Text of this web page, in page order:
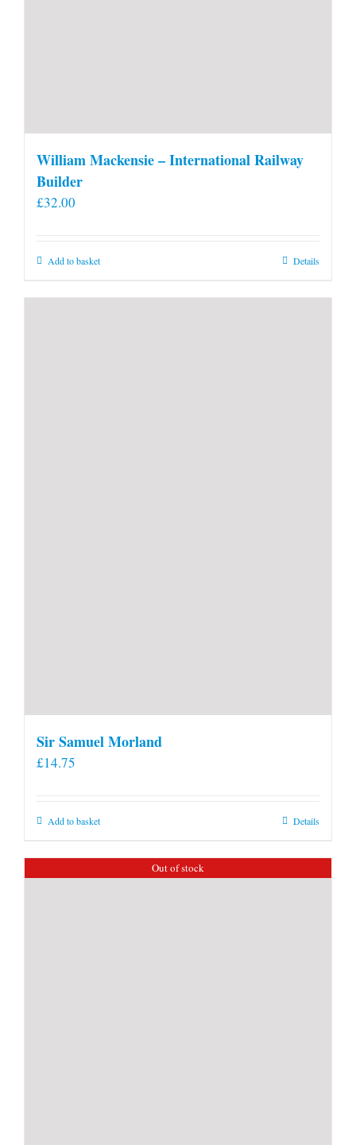
William Mackensie – International Railway
Builder
£32.00
Add to basket Details
Sir Samuel Morland
£14.75
Add to basket Details
Out of stock